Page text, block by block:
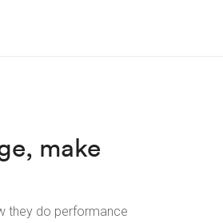
make
they do performance